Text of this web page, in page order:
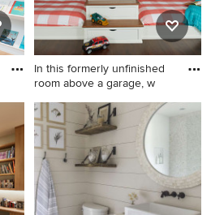
In this formerly unfinished
room above a garage, w
Inspiration for a mid-sized
coastal gender-neutral dark
wood floor and brown floor
kids' room remodel in Grand
Rapids with blue walls